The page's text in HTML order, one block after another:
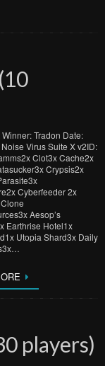
Tradon Date:
Virus Suite X v2ID:
Clot3x Cache2x
Crypsis2x
Cyberfeeder 2x
Aesop’s
Earthrise Hotel1x
Utopia Shard3x Daily
players)